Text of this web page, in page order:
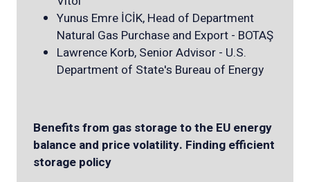
Yunus Emre İCİK, Head of Department
Natural Gas Purchase and Export - BOTAŞ
Lawrence Korb, Senior Advisor - U.S.
Department of State's Bureau of Energy
Benefits from gas storage to the EU energy
balance and price volatility. Finding efficient
storage policy